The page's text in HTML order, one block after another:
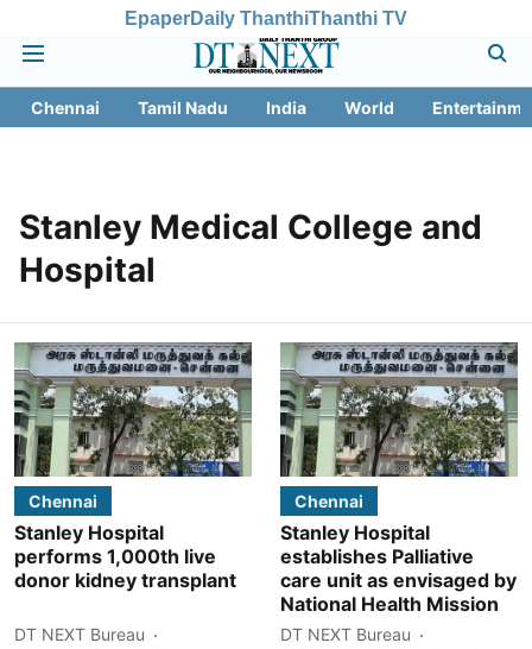
EpaperDaily ThanthiThanthi TV
Chennai Tamil Nadu India World
Stanley Medical College and
Hospital
Chennai
Stanley Hospital
performs 1,000th live
donor kidney transplant
DT NEXT Bureau
Chennai
Stanley Hospital
establishes Palliative
care unit as envisaged by
National Health Mission
DT NEXT Bureau